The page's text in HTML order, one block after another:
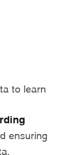
to learn
ensuring